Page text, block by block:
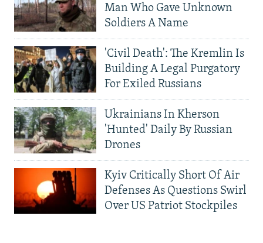
Man Who Gave Unknown
Soldiers A Name
'Civil Death': The Kremlin Is
Building A Legal Purgatory
For Exiled Russians
Ukrainians In Kherson
'Hunted' Daily By Russian
Drones
Kyiv Critically Short Of Air
Defenses As Questions Swirl
Over US Patriot Stockpiles